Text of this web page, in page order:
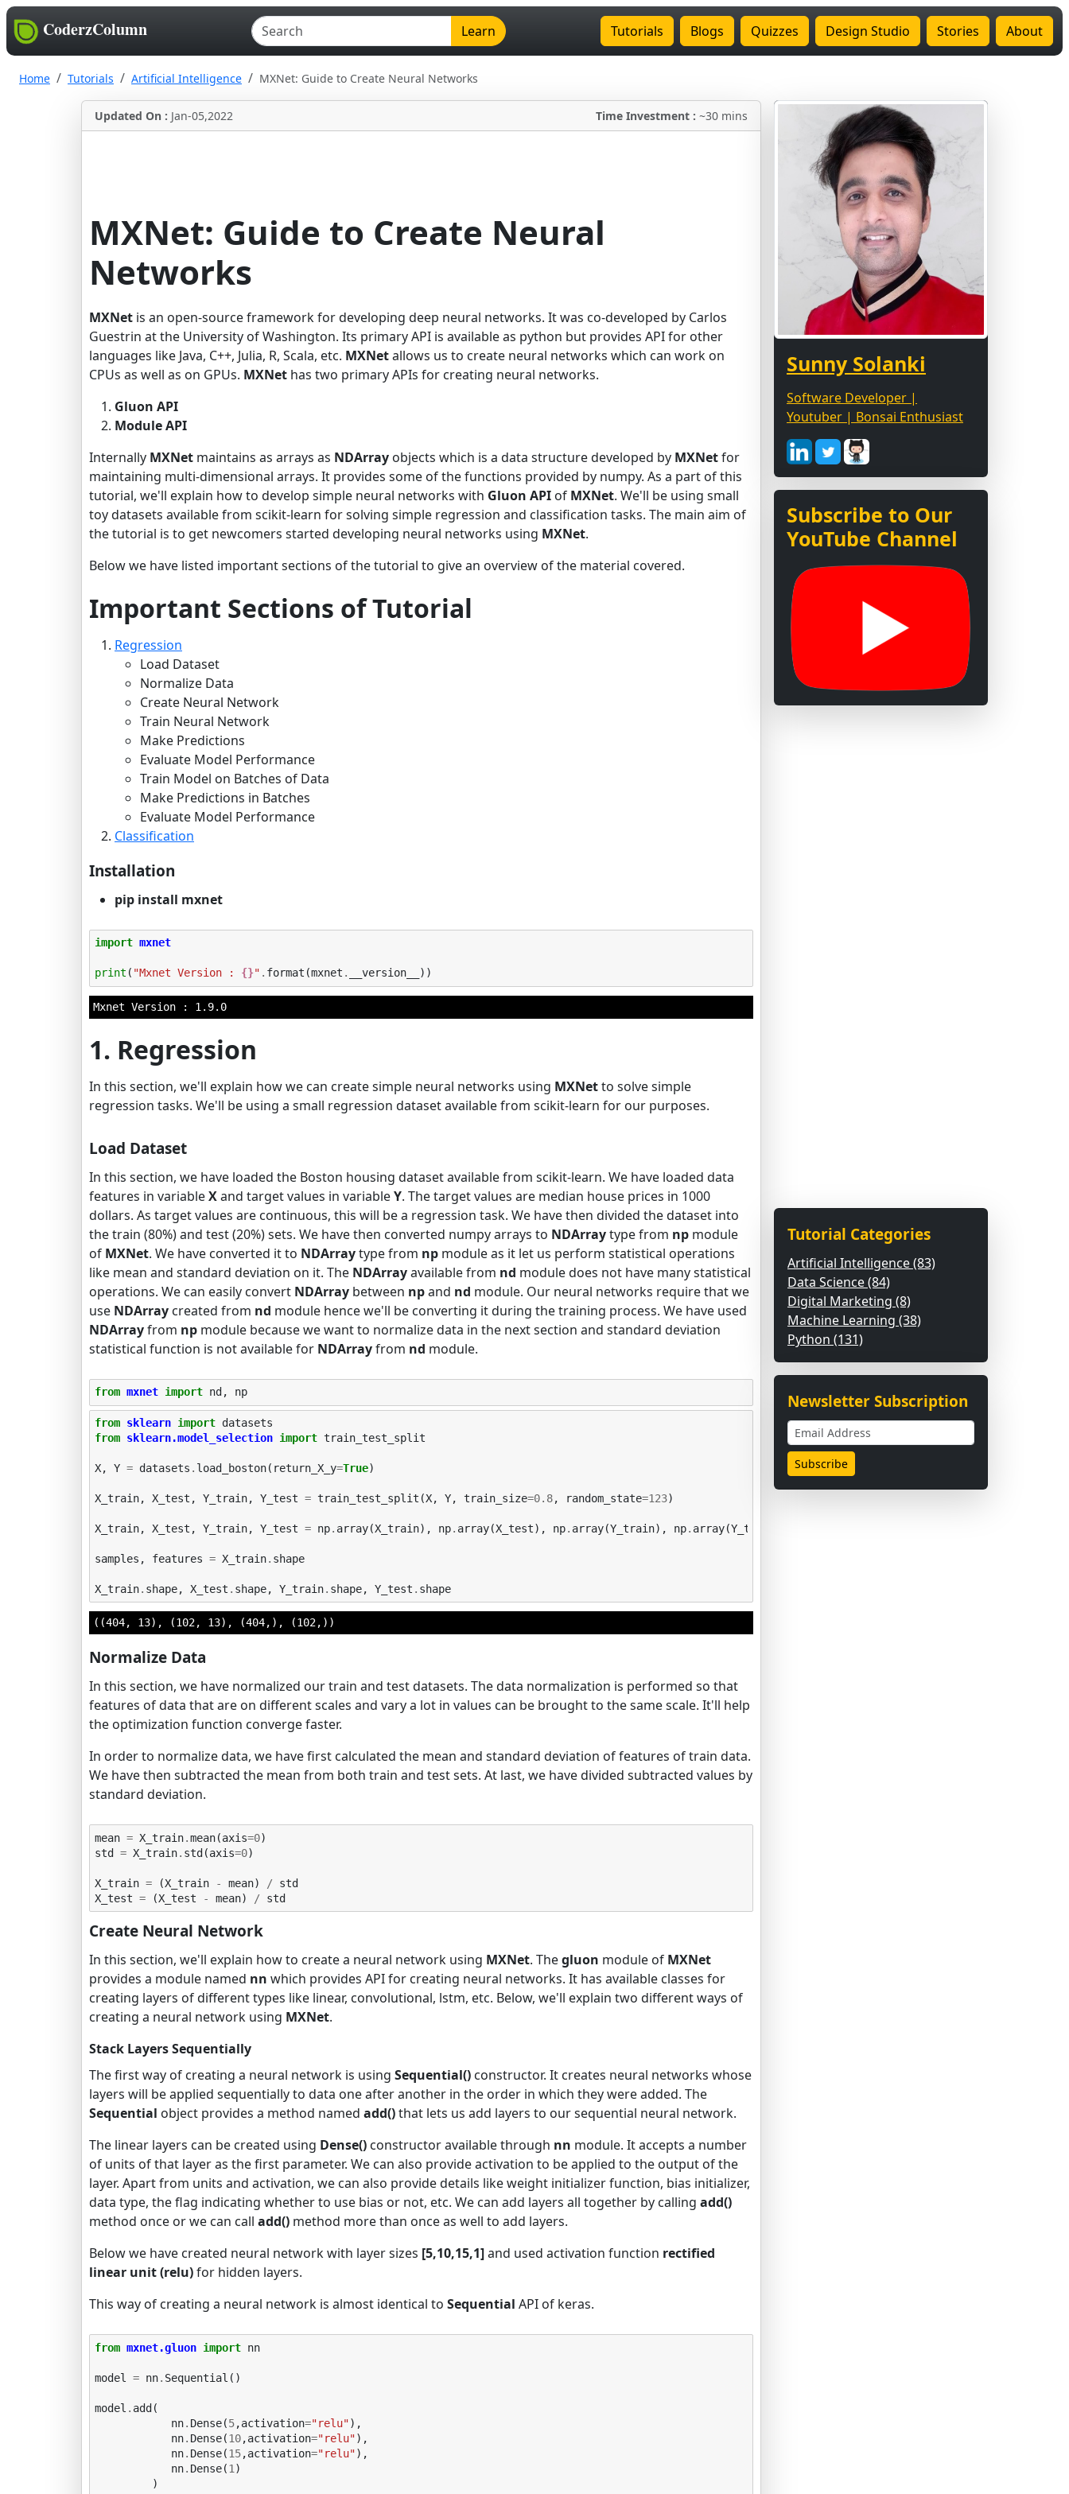
CoderzColumn Learn Tutorials Blogs Quizzes Design Studio Stories About
Home Tutorials Artificial Intelligence MXNet: Guide to Create Neural Networks
Updated On : Jan-05,2022 Time Investment : ~30 mins
MXNet: Guide to Create Neural
Networks
MXNet is an open-source framework for developing deep neural networks. It was co-developed by Carlos
Guestrin at the University of Washington. Its primary API is available as python but provides API for other
languages like Java, C++, Julia, R, Scala, etc. MXNetallows us to create neural networks which can work on
CPUs as well as on GPUs. MXNet has two primary APIs for creating neural networks.
Gluon API
Module API
Internally MXNet maintains as arrays as NDArray objects which is a data structure developed by MXNetfor
maintaining multi-dimensional arrays. It provides some of the functions provided by numpy. As a part of this
tutorial, we'll explain how to develop simple neural networks with Gluon API of MXNet. We'll be using small
toy datasets available from scikit-learn for solving simple regression and classification tasks. The main aim of
the tutorial is to get newcomers started developing neural networks using MXNet.
Below we have listed important sections of the tutorial to give an overview of the material covered.
Important Sections of Tutorial
Regression
Load Dataset
Normalize Data
Create Neural Network
Train Neural Network
Make Predictions
Evaluate Model Performance
Train Model on Batches of Data
Make Predictions in Batches
Evaluate Model Performance
Classification
Installation
pip install mxnet
import mxnet
print ( "Mxnet Version : {}" . format (mxnet . __version__ ))
1. Regression
In this section, we'll explain how we can create simple neural networks using MXNetto solve simple
regression tasks. We'll be using a small regression dataset available from scikit-learn for our purposes.
Load Dataset
In this section, we have loaded the Boston housing dataset available from scikit-learn. We have loaded data
features in variableXand target values in variableY. The target values are median house prices in 1000
dollars. As target values are continuous, this will be a regression task. We have then divided the dataset into
the train (80%) and test (20%) sets. We have then converted numpy arrays to NDArraytype from np module
of MXNet. We have converted it to NDArraytype from np module as it let us perform statistical operations
like mean and standard deviation on it. The NDArrayavailable from nd module does not have many statistical
operations. We can easily convert NDArray between npand nd module. Our neural networks require that we
use NDArray created from nd module hence we'll be converting it during the training process. We have used
NDArrayfrom np module because we want to normalize data in the next section and standard deviation
statistical function is not available for NDArrayfrom nd module.
from mxnet import nd , np
from sklearn import datasets
from sklearn.model_selection import train_test_split
X, Y = datasets . load_boston( return_X_y=True)
X_train, X_test , Y_train, Y_test = train_test_split (X, Y, train_size=0.8, random_state=123)
X_train, X_test , Y_train, Y_test = np. array(X_train), np. array(X_test), np. array(Y_train), np. array(Y_test
samples , features = X_train. shape
X_train. shape, X_test . shape, Y_train. shape, Y_test . shape
((404, 13), (102, 13), (404,), (102,))
Normalize Data
In this section, we have normalized our train and test datasets. The data normalization is performed so that
features of data that are on different scales and vary a lot in values can be brought to the same scale. It'll help
the optimization function converge faster.
In order to normalize data, we have first calculated the mean and standard deviation of features of train data.
We have then subtracted the mean from both train and test sets. At last, we have divided subtracted values by
standard deviation.
mean = X_train.mean(axis=0)
std
= X_train. std (axis=0)
X_train = (X_train - mean) /
std
X_test = (X_test - mean) / std
Create Neural Network
In this section, we'll explain how to create a neural network using MXNet. Thegluon module of MXNet
provides a module named nn which provides API for creating neural networks. It has available classes for
creating layers of different types like linear, convolutional, lstm, etc. Below, we'll explain two different ways of
creating a neural network using MXNet.
Stack Layers Sequentially
The first way of creating a neural network is using Sequential() constructor. It creates neural networks whose
layers will be applied sequentially to data one after another in the order in which they were added. The
Sequential object provides a method named add()that lets us add layers to our sequential neural network.
The linear layers can be created using Dense() constructor available through nn module. It accepts a number
of units of that layer as the first parameter. We can also provide activation to be applied to the output of the
layer. Apart from units and activation, we can also provide details like weight initializer function, bias initializer,
data type, the flag indicating whether to use bias or not, etc. We can add layers all together by calling add()
method once or we can call add() method more than once as well to add layers.
Below we have created neural network with layer sizes [5,10,15,1]and used activation function rectified
linear unit (relu)for hidden layers.
This way of creating a neural network is almost identical to Sequential API of keras.
from mxnet.gluon import nn
model = nn. Sequential ()
model . add(
nn. Dense(5,activation="relu"),
nn. Dense(10,activation="relu"),
nn. Dense(15,activation="relu"),
nn. Dense(1 )
)
Sunny Solanki
Software Developer |
Youtuber | Bonsai Enthusiast
Subscribe to Our
YouTube Channel
Tutorial Categories
Artificial Intelligence (83)
Data Science (84)
Digital Marketing (8)
Machine Learning (38)
Python (131)
Newsletter Subscription